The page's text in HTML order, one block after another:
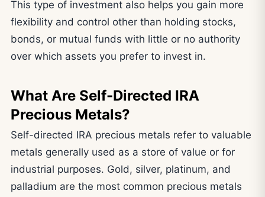
This type of investment also helps you gain more
flexibility and control other than holding stocks,
bonds, or mutual funds with little or no authority
over which assets you prefer to invest in.
What Are Self-Directed IRA
Precious Metals?
Self-directed IRA precious metals refer to valuable
metals generally used as a store of value or for
industrial purposes. Gold, silver, platinum, and
palladium are the most common precious metals